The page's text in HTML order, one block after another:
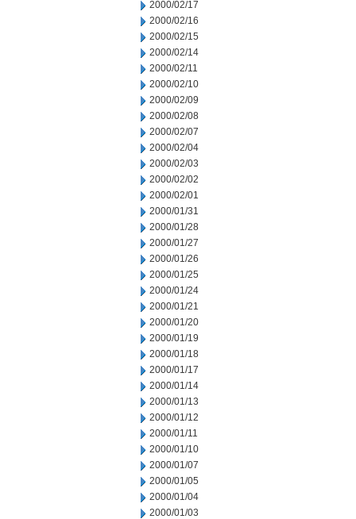
2000/02/17
2000/02/16
2000/02/15
2000/02/14
2000/02/11
2000/02/10
2000/02/09
2000/02/08
2000/02/07
2000/02/04
2000/02/03
2000/02/02
2000/02/01
2000/01/31
2000/01/28
2000/01/27
2000/01/26
2000/01/25
2000/01/24
2000/01/21
2000/01/20
2000/01/19
2000/01/18
2000/01/17
2000/01/14
2000/01/13
2000/01/12
2000/01/11
2000/01/10
2000/01/07
2000/01/05
2000/01/04
2000/01/03